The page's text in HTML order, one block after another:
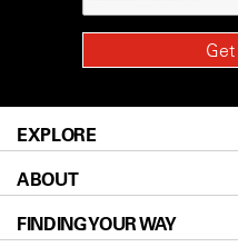
EXPLORE
Patients & Family
Prevention & Screening
ABOUT
About UT MD Anderson
FINDING YOUR WAY